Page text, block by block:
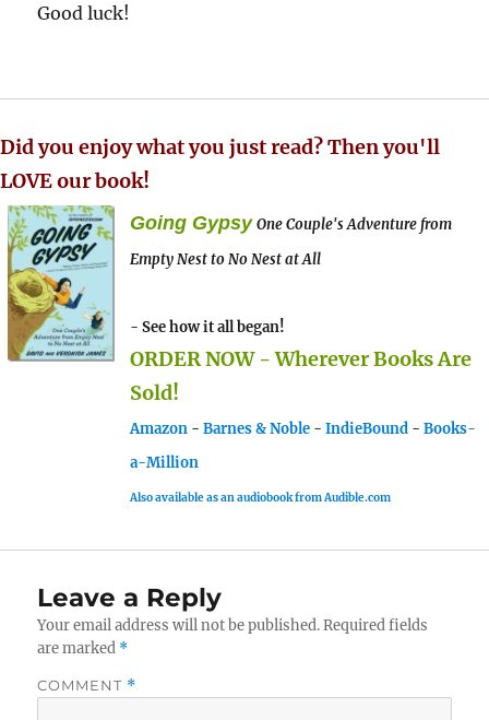
Good luck!
Did you enjoy what you just read? Then you'll
LOVE our book!
Going Gypsy One Couple's Adventure from
Empty Nest to No Nest at All
- See how it all began!
ORDER NOW - Wherever Books Are
Sold!
Amazon - Barnes & Noble - IndieBound - Books-
a-Million
Also available as an audiobook from Audible.com
Leave a Reply
Your email address will not be published. Required fields
are marked *
COMMENT *